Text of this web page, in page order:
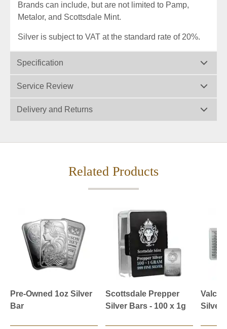
Brands can include, but are not limited to Pamp,
Metalor, and Scottsdale Mint.
Silver is subject to VAT at the standard rate of 20%.
Specification
Service Review
Delivery and Returns
Related Products
Pre-Owned 1oz Silver
Bar
Scottsdale Prepper
Silver Bars - 100 x 1g
Silver